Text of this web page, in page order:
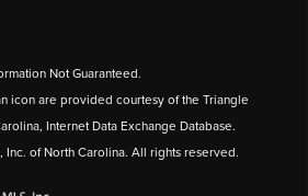
Not Guaranteed.
icon are provided courtesy of the Triangle
Internet Data Exchange Database.
Inc. of North Carolina. All rights reserved.